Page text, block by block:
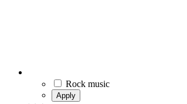
Rock music
Apply